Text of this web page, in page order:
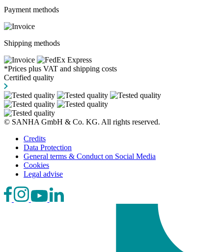
Payment methods
Shipping methods
*Prices plus VAT and shipping costs
Certified quality
© SANHA GmbH & Co. KG. All rights reserved.
Credits
Data Protection
General terms & Conduct on Social Media
Cookies
Legal advise